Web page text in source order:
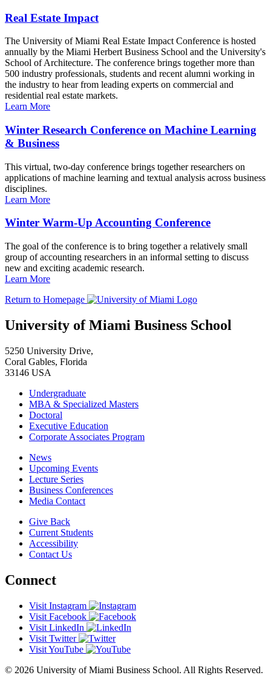
Real Estate Impact
The University of Miami Real Estate Impact Conference is hosted
annually by the Miami Herbert Business School and the University's
School of Architecture. The conference brings together more than
500 industry professionals, students and recent alumni working in
the industry to hear from leading experts on commercial and
residential real estate markets.
Learn More
Winter Research Conference on Machine Learning
& Business
This virtual, two-day conference brings together researchers on
applications of machine learning and textual analysis across business
disciplines.
Learn More
Winter Warm-Up Accounting Conference
The goal of the conference is to bring together a relatively small
group of accounting researchers in an informal setting to discuss
new and exciting academic research.
Learn More
Return to Homepage
University of Miami Business School
5250 University Drive,
Coral Gables, Florida
33146 USA
Undergraduate
MBA & Specialized Masters
Doctoral
Executive Education
Corporate Associates Program
News
Upcoming Events
Lecture Series
Business Conferences
Media Contact
Give Back
Current Students
Accessibility
Contact Us
Connect
Visit Instagram
Visit Facebook
Visit LinkedIn
Visit Twitter
Visit YouTube
© 2026 University of Miami Business School. All Rights Reserved.